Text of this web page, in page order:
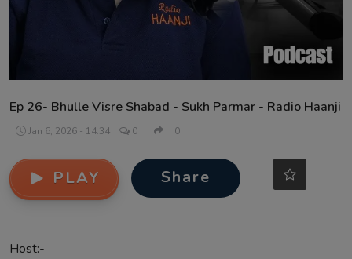
Ep 26- Bhulle Visre Shabad - Sukh Parmar - Radio Haanji
Jan 6, 2026 - 14:34 0 0
PLAY Share
Host:-